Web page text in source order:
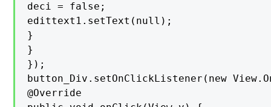
deci = false;
edittext1.setText(null);
}
}
});
button_Div.setOnClickListener(new
@Override